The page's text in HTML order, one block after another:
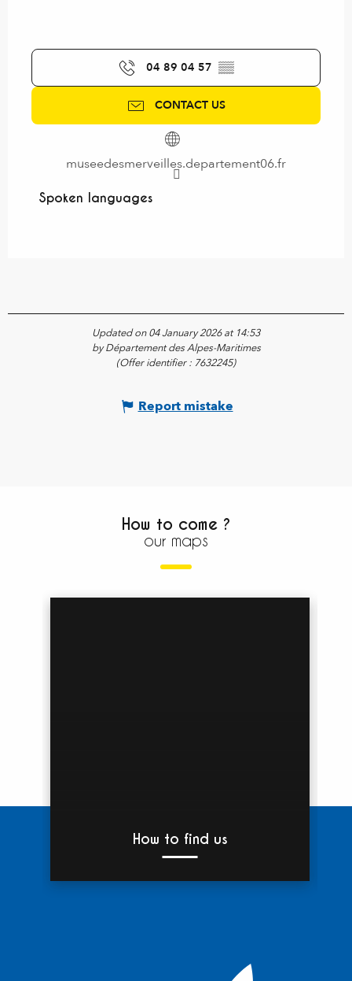
04 89 04 57 ▒▒
CONTACT US
museedesmerveilles.departement06.fr
Spoken languages
Spoken languages
Updated on 04 January 2026 at 14:53
by Département des Alpes-Maritimes
(Offer identifier : 7632245)
Report mistake
How to come ?
our maps
How to find us